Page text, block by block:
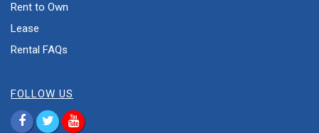
Rent to Own
Lease
Rental FAQs
FOLLOW US